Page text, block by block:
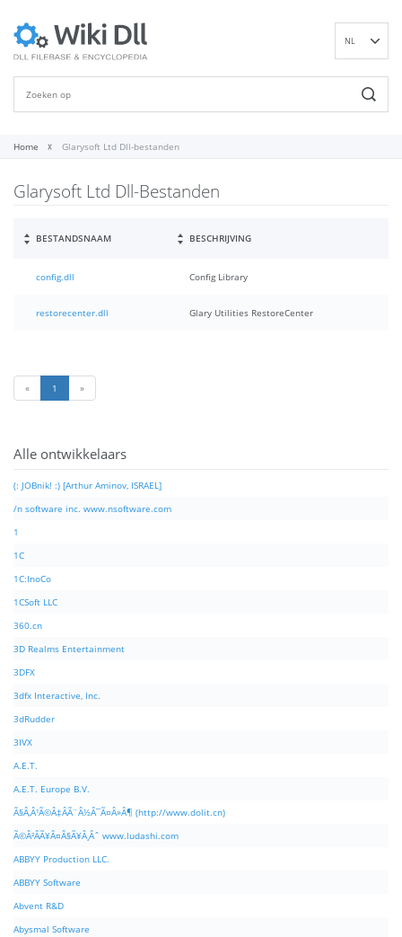
NL
Home Glarysoft Ltd Dll-bestanden
Glarysoft Ltd Dll-Bestanden
BESTANDSNAAM BESCHRIJVING
config.dll Config Library
restorecenter.dll Glary Utilities RestoreCenter
« 1 »
Alle ontwikkelaars
(: JOBnik! :) [Arthur Aminov, ISRAEL]
/n software inc. www.nsoftware.com
1
1C
1C:InoCo
1CSoft LLC
360.cn
3D Realms Entertainment
3DFX
3dfx Interactive, Inc.
3dRudder
3IVX
A.E.T.
A.E.T. Europe B.V.
Ã§Â‚Â¹Ã©Â‡ÂÃ¨Â½Â¯Ã¤Â»Â¶ (http://www.dolit.cn)
Ã©Â²ÂÃ¥Â¤Â§Ã¥Â¸Âˆ www.ludashi.com
ABBYY Production LLC.
ABBYY Software
Abvent R&D
Abysmal Software